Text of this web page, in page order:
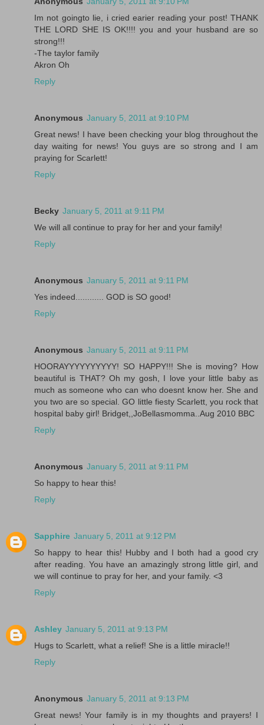
Im not goingto lie, i cried earier reading your post! THANK
THE LORD SHE IS OK!!!! you and your husband are so
strong!!!
-The taylor family
Akron Oh
Reply
Anonymous January 5, 2011 at 9:10 PM
Great news! I have been checking your blog throughout the
day waiting for news! You guys are so strong and I am
praying for Scarlett!
Reply
Becky January 5, 2011 at 9:11 PM
We will all continue to pray for her and your family!
Reply
Anonymous January 5, 2011 at 9:11 PM
Yes indeed............ GOD is SO good!
Reply
Anonymous January 5, 2011 at 9:11 PM
HOORAYYYYYYYYYY! SO HAPPY!!! She is moving? How
beautiful is THAT? Oh my gosh, I love your little baby as
much as someone who can who doesnt know her. She and
you two are so special. GO little fiesty Scarlett, you rock that
hospital baby girl! Bridget,,JoBellasmomma..Aug 2010 BBC
Reply
Anonymous January 5, 2011 at 9:11 PM
So happy to hear this!
Reply
Sapphire January 5, 2011 at 9:12 PM
So happy to hear this! Hubby and I both had a good cry
after reading. You have an amazingly strong little girl, and
we will continue to pray for her, and your family. <3
Reply
Ashley January 5, 2011 at 9:13 PM
Hugs to Scarlett, what a relief! She is a little miracle!!
Reply
Anonymous January 5, 2011 at 9:13 PM
Great news! Your family is in my thoughts and prayers! I